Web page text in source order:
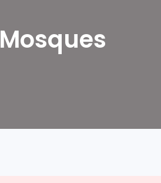
Mosques